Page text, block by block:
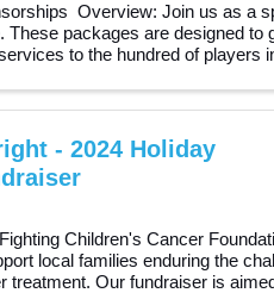
Overview: Join us as a
These packages are designed to
to the hundred of players
- 2024 Holiday
Children's Cancer
local families enduring the
treatment. Our fundraiser is